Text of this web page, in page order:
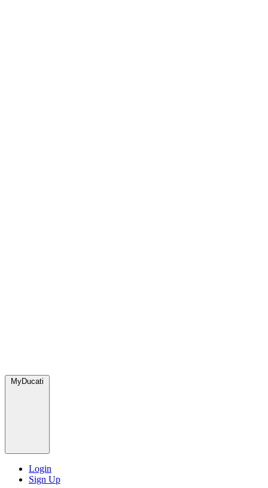
MyDucati
Login
Sign Up